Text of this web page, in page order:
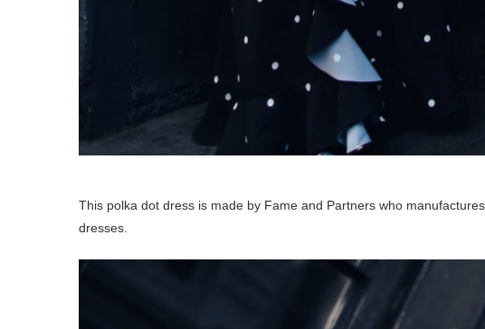
This polka dot dress is made by Fame and Partners who
dresses.